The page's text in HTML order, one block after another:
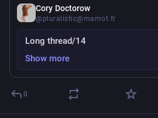
Cory Doctorow
@pluralistic@mamot.fr
Long thread/14
Show more
0